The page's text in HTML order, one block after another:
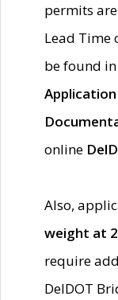
permits
Lead Time
be found
online
Also,
weight at
require
DelDOT